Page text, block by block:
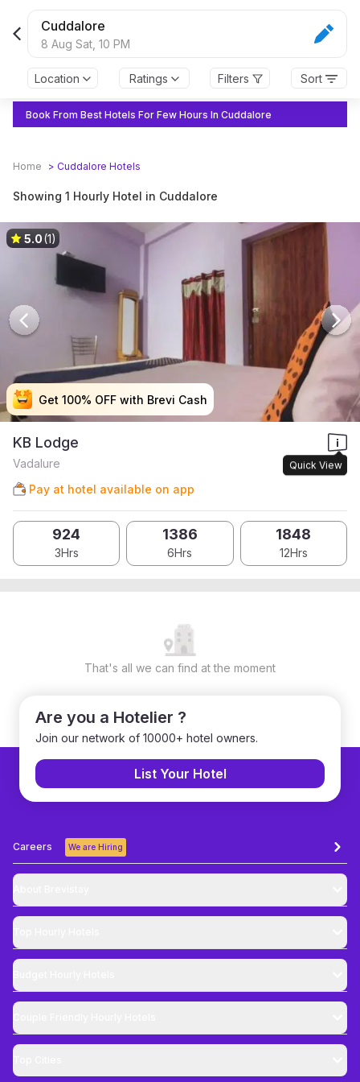
Cuddalore
8 Aug Sat, 10 PM
Location Ratings Filters Sort
Book From Best Hotels For Few Hours In Cuddalore
Home > Cuddalore Hotels
Showing 1 Hourly Hotel in Cuddalore
Get 100% OFF with Brevi Cash
Get 100% OFF with Brevi Cash
Get 100% OFF with Brevi Cash
Get 100% OFF with Brevi Cash
5.0(1)
KB Lodge
Quick View
Vadalure
Pay at hotel available on app
924
3Hrs
1386
6Hrs
1848
12Hrs
That's all we can find at the moment
Are you a Hotelier ?
Join our network of 10000+ hotel owners.
List Your Hotel
Careers We are Hiring